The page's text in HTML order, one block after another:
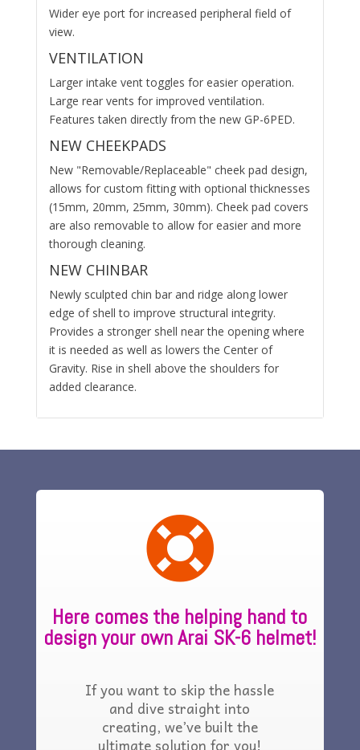
Wider eye port for increased peripheral field of
view.
VENTILATION
Larger intake vent toggles for easier operation.
Large rear vents for improved ventilation.
Features taken directly from the new GP-6PED.
NEW CHEEKPADS
New "Removable/Replaceable" cheek pad design,
allows for custom fitting with optional thicknesses
(15mm, 20mm, 25mm, 30mm). Cheek pad covers
are also removable to allow for easier and more
thorough cleaning.
NEW CHINBAR
Newly sculpted chin bar and ridge along lower
edge of shell to improve structural integrity.
Provides a stronger shell near the opening where
it is needed as well as lowers the Center of
Gravity. Rise in shell above the shoulders for
added clearance.

Here comes the helping hand to
design your own Arai SK-6 helmet!
If you want to skip the hassle
and dive straight into
creating, we’ve built the